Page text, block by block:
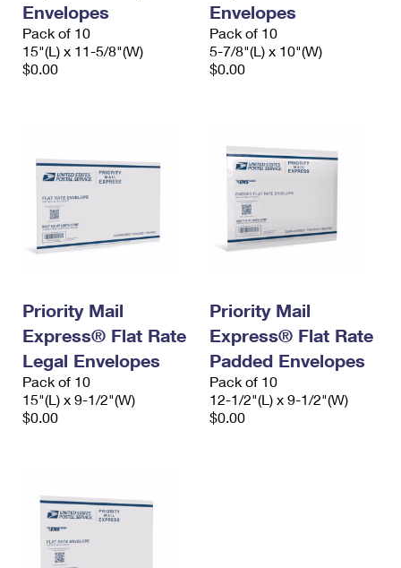
Envelopes
Pack of 10
15"(L) x 11-5/8"(W)
$0.00
Envelopes
Pack of 10
5-7/8"(L) x 10"(W)
$0.00
Priority Mail
Express® Flat Rate
Legal Envelopes
Pack of 10
15"(L) x 9-1/2"(W)
$0.00
Priority Mail
Express® Flat Rate
Padded Envelopes
Pack of 10
12-1/2"(L) x 9-1/2"(W)
$0.00